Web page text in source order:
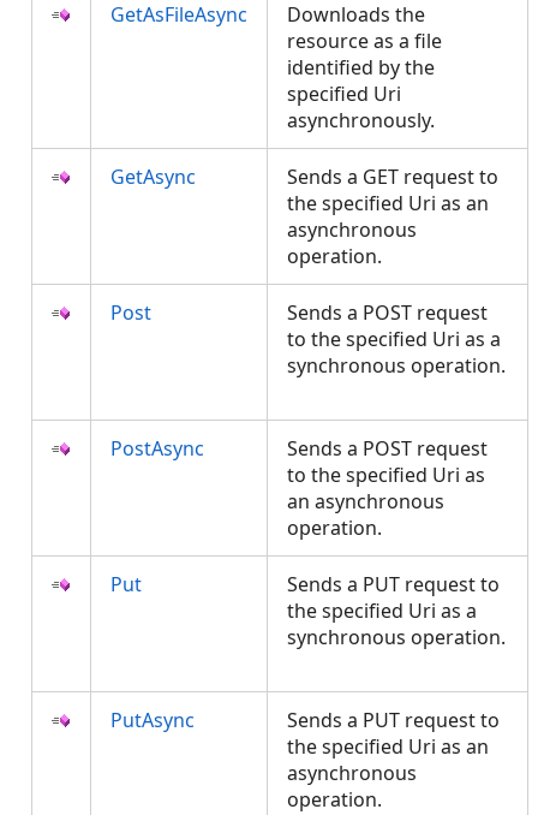
GetAsFileAsync
Downloads the
resource as a file
identified by the
specified Uri
asynchronously.
GetAsync
Sends a GET request to
the specified Uri as an
asynchronous
operation.
Post
Sends a POST request
to the specified Uri as a
synchronous operation.
PostAsync
Sends a POST request
to the specified Uri as
an asynchronous
operation.
Put
Sends a PUT request to
the specified Uri as a
synchronous operation.
PutAsync
Sends a PUT request to
the specified Uri as an
asynchronous
operation.